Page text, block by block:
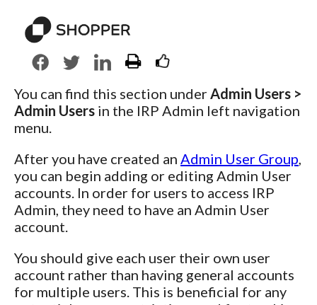
You can find this section under Admin Users >
Admin Users in the IRP Admin left navigation
menu.
After you have created an Admin User Group
you can begin adding or editing Admin User
accounts. In order for users to access IRP
Admin, they need to have an Admin User
account.
You should give each user their own user
account rather than having general accounts
for multiple users. This is beneficial for any